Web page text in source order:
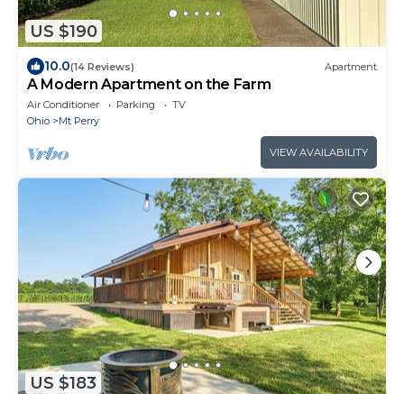
US $190
10.0(14 Reviews) Apartment
A Modern Apartment on the Farm
Air Conditioner Parking
TV
Ohio
Mt Perry
VIEW AVAILABILITY
US $183